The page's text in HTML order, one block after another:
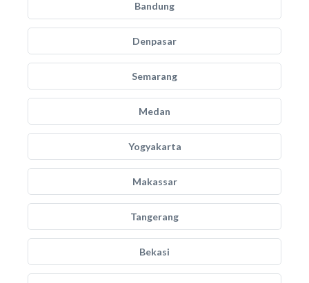
Bandung
Denpasar
Semarang
Medan
Yogyakarta
Makassar
Tangerang
Bekasi